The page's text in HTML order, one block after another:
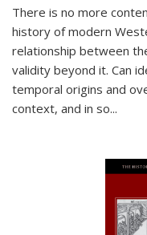
There is no more
history of modern
relationship between
validity beyond it. Can
temporal origins and
context, and in so...